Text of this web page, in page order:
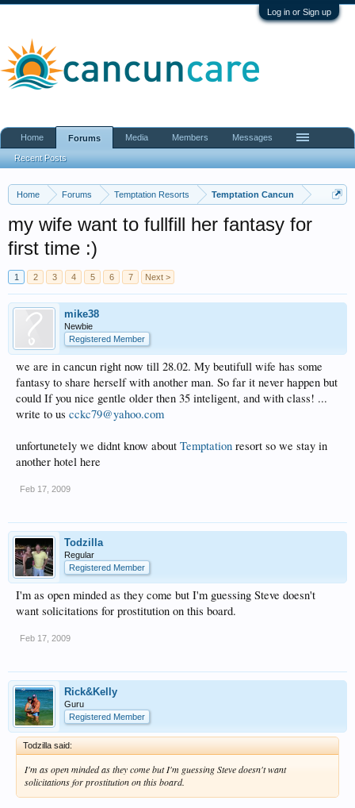
Log in or Sign up
Home Forums Temptation Resorts Temptation Cancun
my wife want to fullfill her fantasy for
first time :)
1 2 3 4 5 6 7 Next >
mike38
Newbie
Registered Member
we are in cancun right now till 28.02. My beutifull wife has some
fantasy to share herself with another man. So far it never happen but
could If you nice gentle older then 35 inteligent, and with class! ...
write to us cckc79@yahoo.com
unfortunetely we didnt know about Temptation resort so we stay in
another hotel here
Feb 17, 2009
Todzilla
Regular
Registered Member
I'm as open minded as they come but I'm guessing Steve doesn't
want solicitations for prostitution on this board.
Feb 17, 2009
Rick&Kelly
Guru
Registered Member
Todzilla said:
I'm as open minded as they come but I'm guessing Steve doesn't want
solicitations for prostitution on this board.
Home Forums
Recent Posts
Media Members Messages